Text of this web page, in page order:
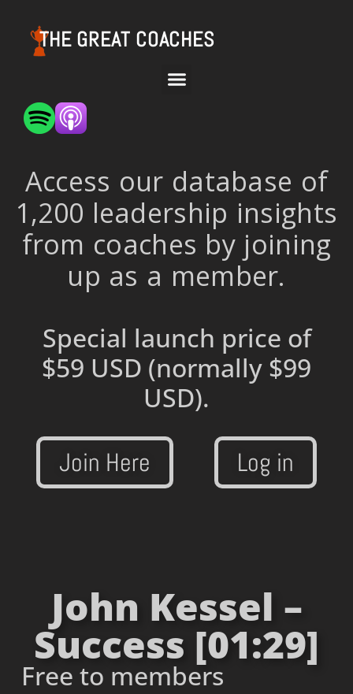
THE GREAT COACHES
Access our database of
1,200 leadership insights
from coaches by joining
up as a member.
Special launch price of
$59 USD (normally $99
USD).
Join Here Log in
John Kessel –
Success [01:29]
Free to members